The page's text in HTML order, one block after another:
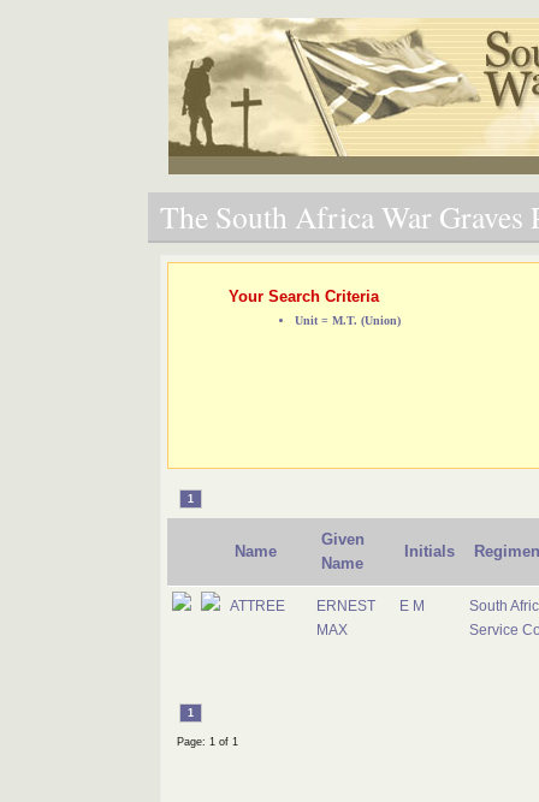
The South Africa War Graves
Your Search Criteria
Unit = M.T. (Union)
1
Name
Given
Name
Initials
ATTREE
ERNEST
MAX
E M
South
Service
1
Page: 1 of 1